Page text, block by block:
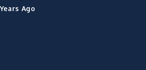
Ago